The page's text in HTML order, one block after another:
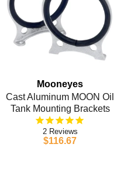
Mooneyes
Cast Aluminum MOON Oil
Tank Mounting Brackets
2
$116.67